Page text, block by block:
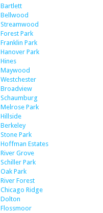
Bartlett
Bellwood
Streamwood
Forest Park
Franklin Park
Hanover Park
Hines
Maywood
Westchester
Broadview
Schaumburg
Melrose Park
Hillside
Berkeley
Stone Park
Hoffman Estates
River Grove
Schiller Park
Oak Park
River Forest
Chicago Ridge
Dolton
Flossmoor